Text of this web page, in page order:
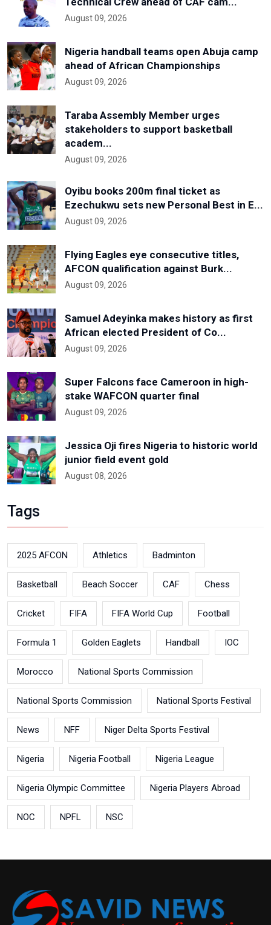
August 09, 2026
Nigeria handball teams open Abuja camp
ahead of African Championships
August 09, 2026
Taraba Assembly Member urges
stakeholders to support basketball
academ...
August 09, 2026
Oyibu books 200m final ticket as
Ezechukwu sets new Personal Best in E...
August 09, 2026
Flying Eagles eye consecutive titles,
AFCON qualification against Burk...
August 09, 2026
Samuel Adeyinka makes history as first
African elected President of Co...
August 09, 2026
Super Falcons face Cameroon in high-
stake WAFCON quarter final
August 09, 2026
Jessica Oji fires Nigeria to historic world
junior field event gold
August 08, 2026
Tags
2025 AFCON Athletics Badminton
Basketball Beach Soccer CAF Chess
Cricket FIFA FIFA World Cup Football
Formula 1 Golden Eaglets Handball IOC
Morocco National Sports Commission
National Sports Commission National Sports Festival
News NFF Niger Delta Sports Festival
Nigeria Nigeria Football Nigeria League
Nigeria Olympic Committee Nigeria Players Abroad
NOC NPFL NSC